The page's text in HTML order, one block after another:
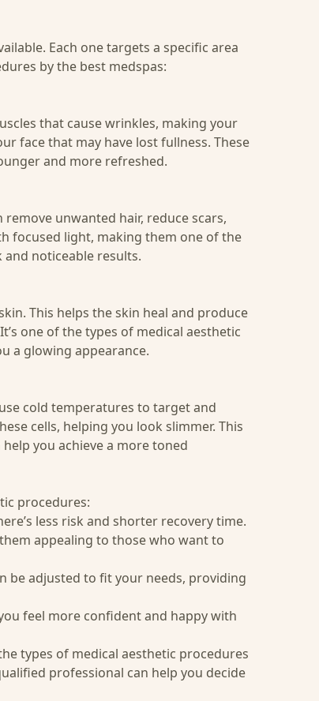
Each one targets a specific area
by the best medspas:
that cause wrinkles, making your
face that may have lost fullness. These
and more refreshed.
unwanted hair, reduce scars,
focused light, making them one of the
noticeable results.
This helps the skin heal and produce
one of the types of medical aesthetic
a glowing appearance.
cold temperatures to target and
cells, helping you look slimmer. This
you achieve a more toned
procedures:
less risk and shorter recovery time.
appealing to those who want to
be adjusted to fit your needs, providing
feel more confident and happy with
types of medical aesthetic procedures
professional can help you decide